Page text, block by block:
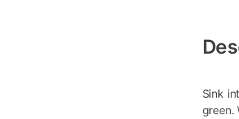
Sink
green.